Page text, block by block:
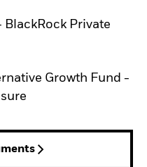
Private
Growth Fund -